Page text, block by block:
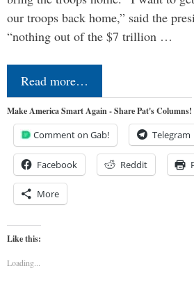
our troops back home,” said the
“nothing out of the $7 trillion …
Read more…
Make America Smart Again - Share Pat's Columns!
Comment on Gab! Telegram
Facebook Reddit
More
Like this:
Loading...